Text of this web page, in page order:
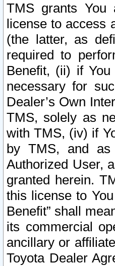
TMS grants You
license to access
(the latter, as
required to
Benefit, (ii) if
necessary for
Dealer’s Own
TMS, solely as
with TMS, (iv) if
by TMS, and
Authorized User,
granted herein.
this license to
Benefit” shall
its commercial
ancillary or
Toyota Dealer